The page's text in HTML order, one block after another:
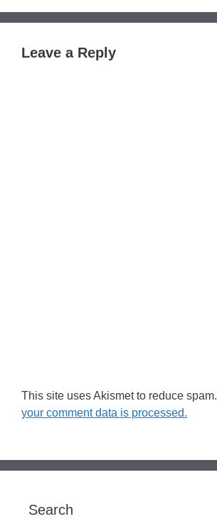
Leave a Reply
This site uses Akismet to reduce spam.
your comment data is processed.
Search